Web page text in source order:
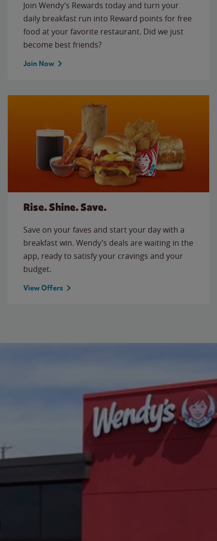
Join Wendy’s Rewards today and turn your
daily breakfast run into Reward points for free
food at your favorite restaurant. Did we just
become best friends?
Join Now
Rise. Shine. Save.
Save on your faves and start your day with a
breakfast win. Wendy’s deals are waiting in the
app, ready to satisfy your cravings and your
budget.
View Offers